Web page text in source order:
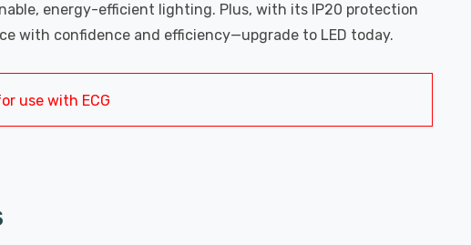
energy-efficient lighting. Plus, with its IP20 protection
with confidence and efficiency—upgrade to LED today.
use with ECG